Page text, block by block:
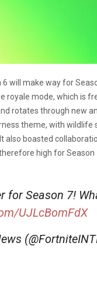
6 will make way for
royale mode, which is
rotates through new
theme, with
also boasted
therefore high for
for Season 7!
UJLcBomFdX